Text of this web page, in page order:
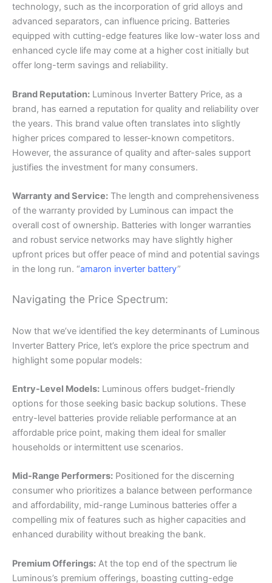
technology, such as the incorporation of grid alloys and
advanced separators, can influence pricing. Batteries
equipped with cutting-edge features like low-water loss and
enhanced cycle life may come at a higher cost initially but
offer long-term savings and reliability.
Brand Reputation: Luminous Inverter Battery Price, as a
brand, has earned a reputation for quality and reliability over
the years. This brand value often translates into slightly
higher prices compared to lesser-known competitors.
However, the assurance of quality and after-sales support
justifies the investment for many consumers.
Warranty and Service: The length and comprehensiveness
of the warranty provided by Luminous can impact the
overall cost of ownership. Batteries with longer warranties
and robust service networks may have slightly higher
upfront prices but offer peace of mind and potential savings
in the long run. “amaron inverter battery”
Navigating the Price Spectrum:
Now that we’ve identified the key determinants of Luminous
Inverter Battery Price, let’s explore the price spectrum and
highlight some popular models:
Entry-Level Models: Luminous offers budget-friendly
options for those seeking basic backup solutions. These
entry-level batteries provide reliable performance at an
affordable price point, making them ideal for smaller
households or intermittent use scenarios.
Mid-Range Performers: Positioned for the discerning
consumer who prioritizes a balance between performance
and affordability, mid-range Luminous batteries offer a
compelling mix of features such as higher capacities and
enhanced durability without breaking the bank.
Premium Offerings: At the top end of the spectrum lie
Luminous’s premium offerings, boasting cutting-edge